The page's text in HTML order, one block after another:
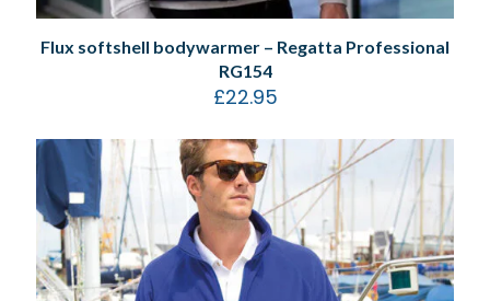
Flux softshell bodywarmer – Regatta Professional
RG154
£22.95